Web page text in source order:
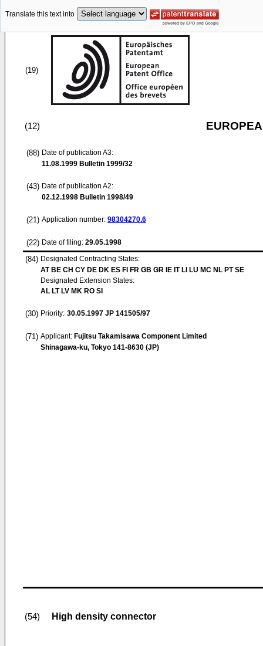
Translate this text into
(19)
(12)
(88) Date of publication A3:
11.08.1999 Bulletin 1999/32
(43) Date of publication A2:
02.12.1998 Bulletin 1998/49
(21) Application number: 98304270.6
(22) Date of filing: 29.05.1998
(84) Designated Contracting States:
AT BE CH CY DE DK ES FI FR GB GR IE IT LI LU MC NL PT SE
Designated Extension States:
AL LT LV MK RO SI
(30) Priority: 30.05.1997 JP 141505/97
(71) Applicant: Fujitsu Takamisawa Component Limited
Shinagawa-ku, Tokyo 141-8630 (JP)
(54) High density connector